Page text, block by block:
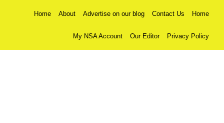
Home About Advertise on our blog Contact Us Home
My NSA Account Our Editor Privacy Policy